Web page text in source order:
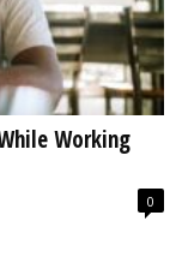
Working
0